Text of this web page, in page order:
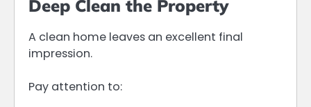
Deep Clean the Property
A clean home leaves an excellent final
impression.
Pay attention to: